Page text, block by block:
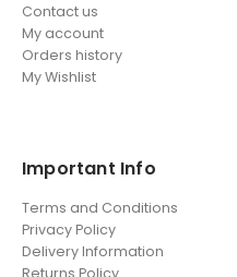
Contact us
My account
Orders history
My Wishlist
Important Info
Terms and Conditions
Privacy Policy
Delivery Information
Returns Policy